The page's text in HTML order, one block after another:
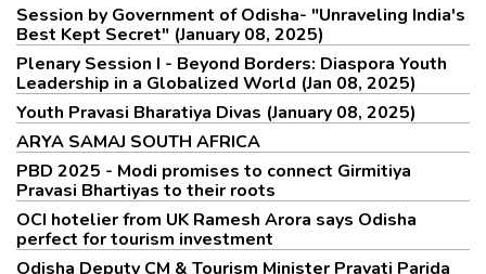
Session by Government of Odisha- "Unraveling India's
Best Kept Secret" (January 08, 2025)
Plenary Session I - Beyond Borders: Diaspora Youth
Leadership in a Globalized World (Jan 08, 2025)
Youth Pravasi Bharatiya Divas (January 08, 2025)
ARYA SAMAJ SOUTH AFRICA
PBD 2025 - Modi promises to connect Girmitiya
Pravasi Bhartiyas to their roots
OCI hotelier from UK Ramesh Arora says Odisha
perfect for tourism investment
Odisha Deputy CM & Tourism Minister Pravati Parida